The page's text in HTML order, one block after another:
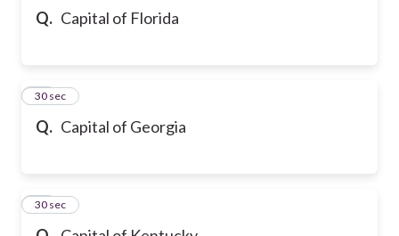
Q. Capital of Florida
Q. Capital of Georgia
32
30 sec
33
30 sec